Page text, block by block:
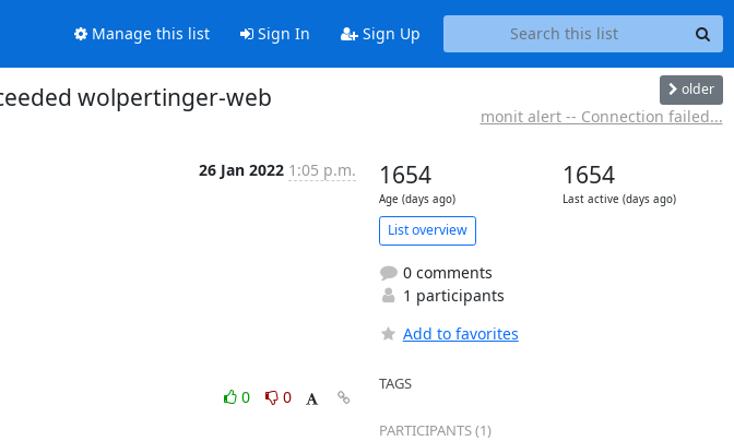
Manage this list Sign In Sign Up
wolpertinger-web older
monit alert -- Connection failed...
26 Jan 2022 1:05 p.m.
0
0
1654
Age (days ago)
1654
Last active (days ago)
List overview
0 comments
1 participants
Add to favorites
TAGS
PARTICIPANTS (1)